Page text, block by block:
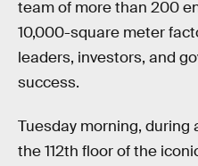
team of more than 200
10,000-square meter
leaders, investors, and
success.
Tuesday morning, during
the 112th floor of the